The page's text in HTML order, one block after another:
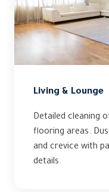
Living & Lounge
Detailed cleaning
flooring areas.
and crevice with
details.